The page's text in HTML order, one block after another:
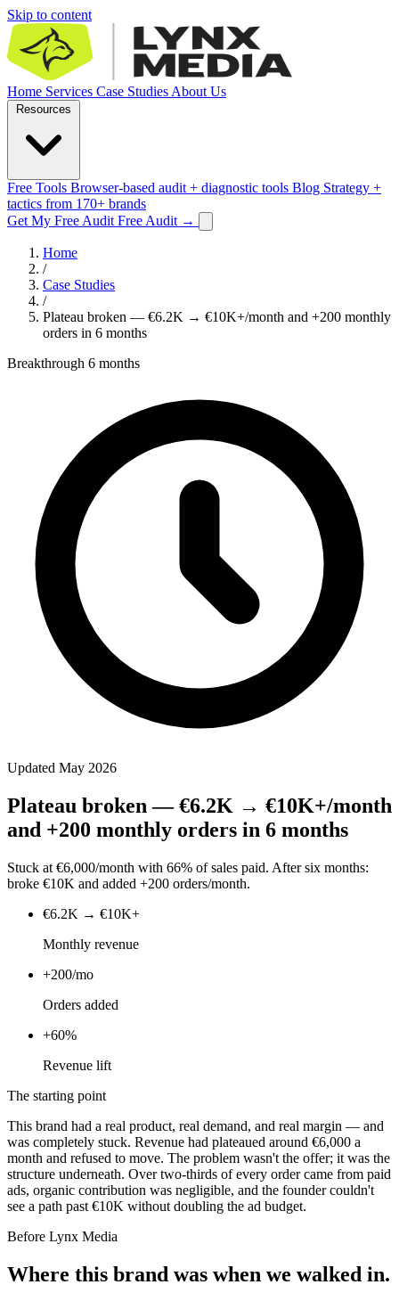
Skip to content
Home Services Case Studies About Us
Free Tools Browser-based audit + diagnostic tools Blog Strategy +
tactics from 170+ brands
Get My Free Audit Free Audit →
Home
/
Case Studies
/
Plateau broken — €6.2K → €10K+/month and +200 monthly
orders in 6 months
Breakthrough 6 months
Updated May 2026
Plateau broken — €6.2K → €10K+/month
and +200 monthly orders in 6 months
Stuck at €6,000/month with 66% of sales paid. After six months:
broke €10K and added +200 orders/month.
€6.2K → €10K+
Monthly revenue
+200/mo
Orders added
+60%
Revenue lift
The starting point
This brand had a real product, real demand, and real margin — and
was completely stuck. Revenue had plateaued around €6,000 a
month and refused to move. The problem wasn't the offer; it was the
structure underneath. Over two-thirds of every order came from paid
ads, organic contribution was negligible, and the founder couldn't
see a path past €10K without doubling the ad budget.
Before Lynx Media
Where this brand was when we walked in.